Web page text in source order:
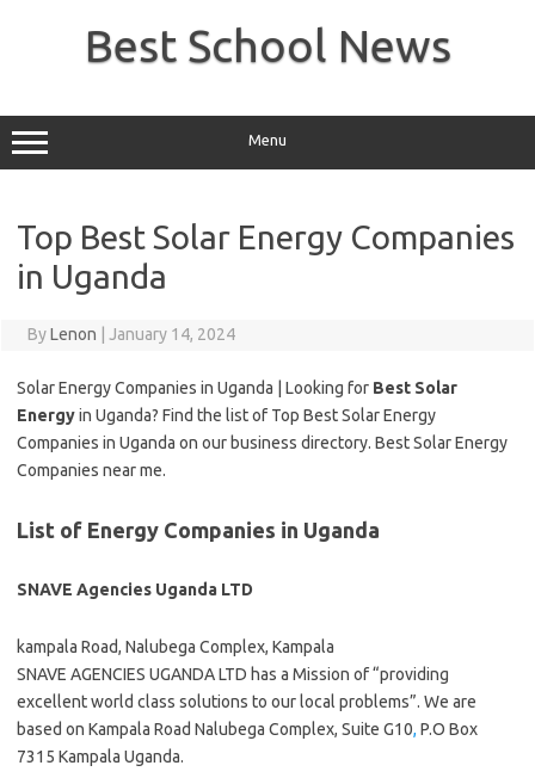
Best School News
Menu
Top Best Solar Energy Companies
in Uganda
ByLenon January 14, 2024
Solar Energy Companies in Uganda | Looking for Best Solar
Energyin Uganda? Find the list of Top Best Solar Energy
Companies in Uganda on our business directory. Best Solar Energy
Companies near me.
List of Energy Companies in Uganda
SNAVE Agencies Uganda LTD
kampala Road, Nalubega Complex, Kampala
SNAVE AGENCIES UGANDA LTD has a Mission of “providing
excellent world class solutions to our local problems”. We are
based on Kampala Road Nalubega Complex, Suite G10, P.O Box
7315 Kampala Uganda.